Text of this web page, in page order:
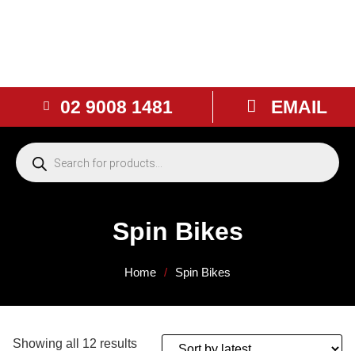
02 9008 1481 EMAIL
Spin Bikes
Home / Spin Bikes
Showing all 12 results